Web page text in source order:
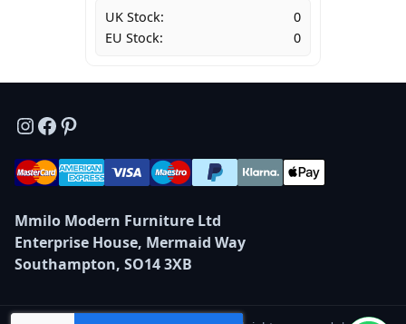
UK Stock:
0
EU Stock:
0
Instagram
Facebook
Pinterest
Mmilo Modern Furniture Ltd
Enterprise House, Mermaid Way
Southampton, SO14 3XB